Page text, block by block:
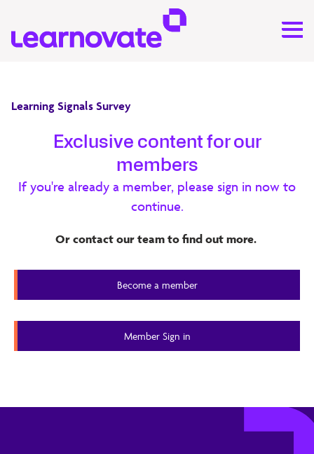
Learning Signals Survey
Learning Signals Survey 2025
Drawing on insights from 145 senior professionals across
corporate learning, education, and learning technology,
the 2025 Learning Signals Survey explores how
Exclusive content for our
members
If you're already a member, please sign in now to
continue.
Or contact our team to find out more.
Become a member
Member Sign in